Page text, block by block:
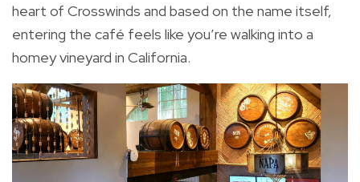
heart of Crosswinds and based on the name itself,
entering the café feels like you’re walking into a
homey vineyard in California.